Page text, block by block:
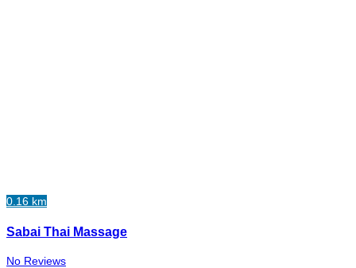
0.16 km
Sabai Thai Massage
No Reviews